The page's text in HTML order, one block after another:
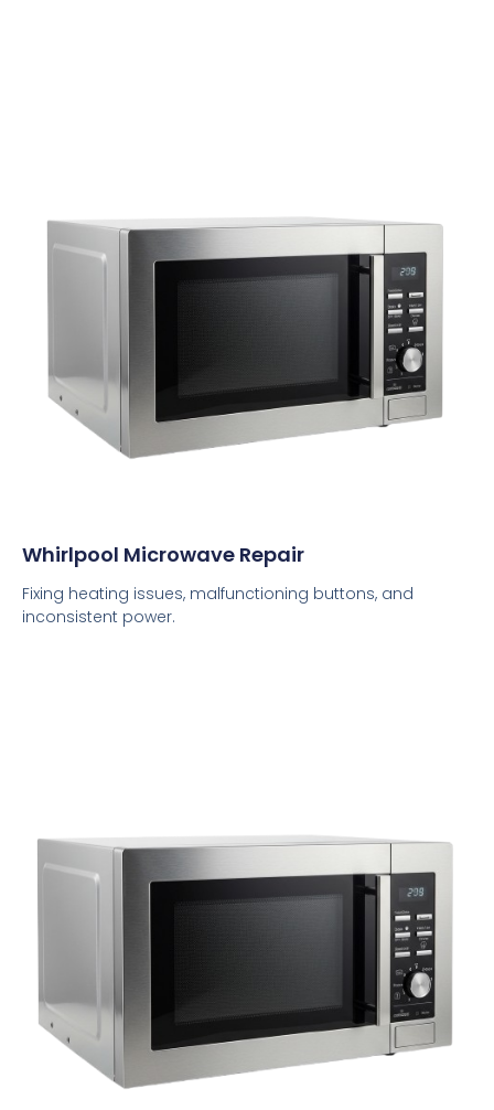
Whirlpool Microwave Repair
Fixing heating issues, malfunctioning buttons, and
inconsistent power.